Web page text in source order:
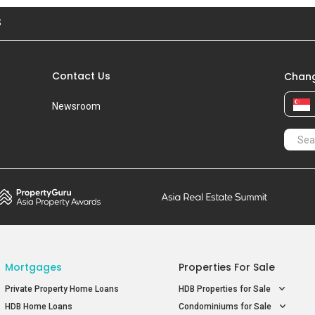
Contact Us
Newsroom
Mortgages
Private Property Home Loans
HDB Home Loans
Properties For Sale
HDB Properties for Sale
Condominiums for Sale